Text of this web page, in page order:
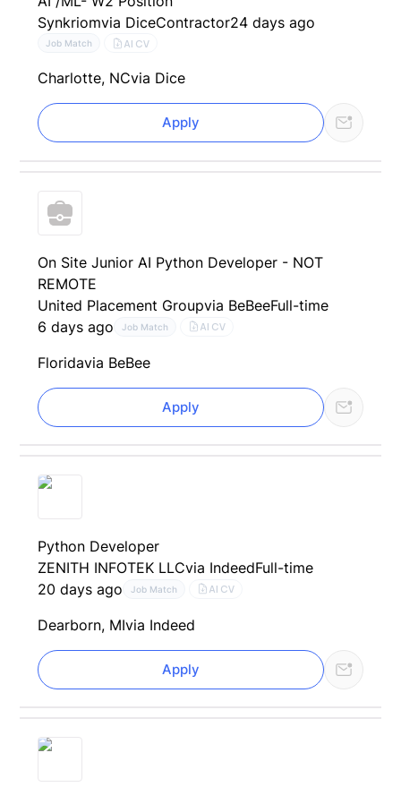
Synkriomvia DiceContractor24 days ago
Job Match AI CV
Charlotte, NCvia Dice
Apply
On Site Junior AI Python Developer - NOT
REMOTE
United Placement Groupvia BeBeeFull-time
6 days ago
Job Match AI CV
Floridavia BeBee
Apply
Python Developer
ZENITH INFOTEK LLCvia IndeedFull-time
20 days ago
Job Match AI CV
Dearborn, MIvia Indeed
Apply